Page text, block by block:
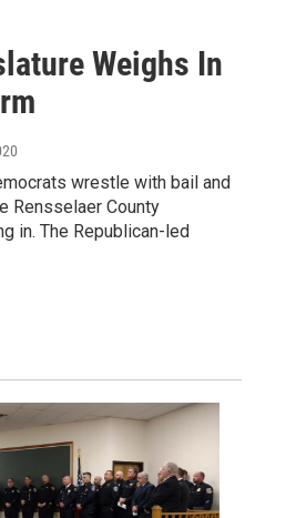
Weighs In
wrestle with bail and
Rensselaer County
in. The Republican-led